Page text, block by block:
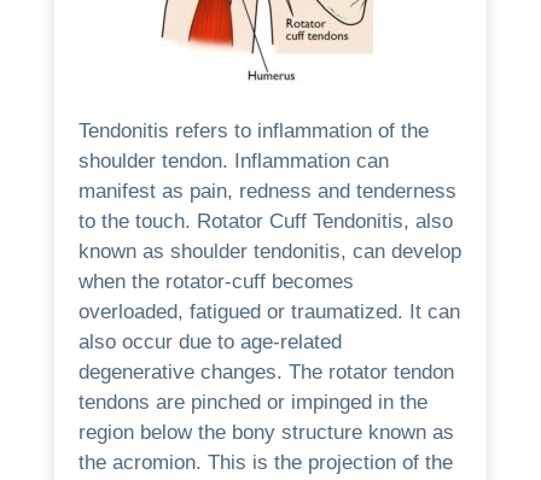
Tendonitis refers to inflammation of the
shoulder tendon. Inflammation can
manifest as pain, redness and tenderness
to the touch. Rotator Cuff Tendonitis, also
known as shoulder tendonitis, can develop
when the rotator-cuff becomes
overloaded, fatigued or traumatized. It can
also occur due to age-related
degenerative changes. The rotator tendon
tendons are pinched or impinged in the
region below the bony structure known as
the acromion. This is the projection of the